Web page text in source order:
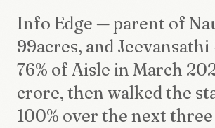
Info Edge — parent of
99acres, and
76% of Aisle in March
crore, then walked the
100% over the next